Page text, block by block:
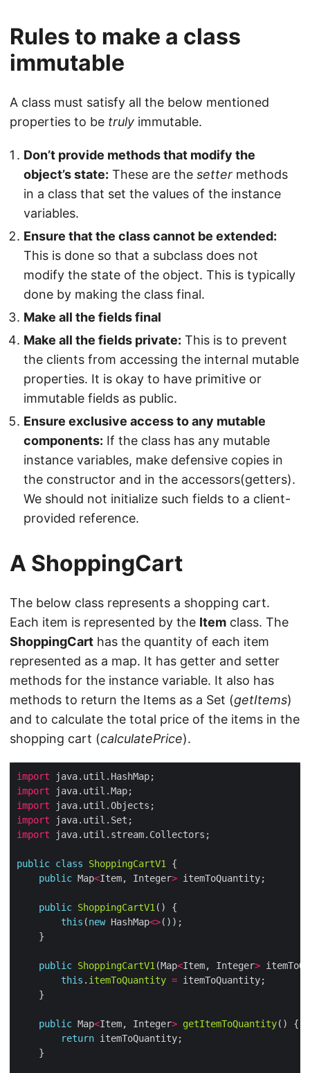
Rules to make a class
immutable
A class must satisfy all the below mentioned
properties to be truly immutable.
Don’t provide methods that modify the
object’s state: These are the setter methods
in a class that set the values of the instance
variables.
Ensure that the class cannot be extended:
This is done so that a subclass does not
modify the state of the object. This is typically
done by making the class final.
Make all the fields final
Make all the fields private: This is to prevent
the clients from accessing the internal mutable
properties. It is okay to have primitive or
immutable fields as public.
Ensure exclusive access to any mutable
components: If the class has any mutable
instance variables, make defensive copies in
the constructor and in the accessors(getters).
We should not initialize such fields to a client-
provided reference.
A ShoppingCart
The below class represents a shopping cart.
Each item is represented by the Item class. The
ShoppingCart has the quantity of each item
represented as a map. It has getter and setter
methods for the instance variable. It also has
methods to return the Items as a Set (getItems)
and to calculate the total price of the items in the
shopping cart (calculatePrice).
import
import
import
import
import
public class ShoppingCartV1
public Map<Item, Integer>
public ShoppingCartV1
this (new HashMap<>
public ShoppingCartV1(Map<Item, Integer>
this . itemToQuantity =
public Map<Item, Integer> getItemToQuantity
return